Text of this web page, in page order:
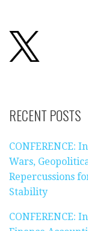
RECENT POSTS
CONFERENCE:
Wars,
Repercussions
Stability
CONFERENCE: